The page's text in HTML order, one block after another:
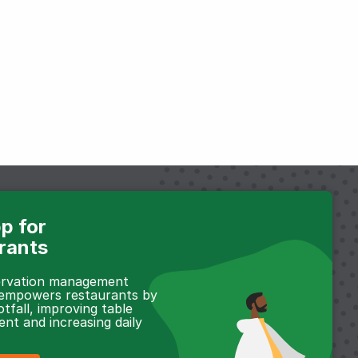
for
management
restaurants by
improving table
and increasing daily